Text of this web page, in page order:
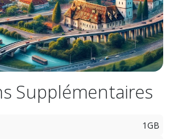
Supplémentaires
1GB